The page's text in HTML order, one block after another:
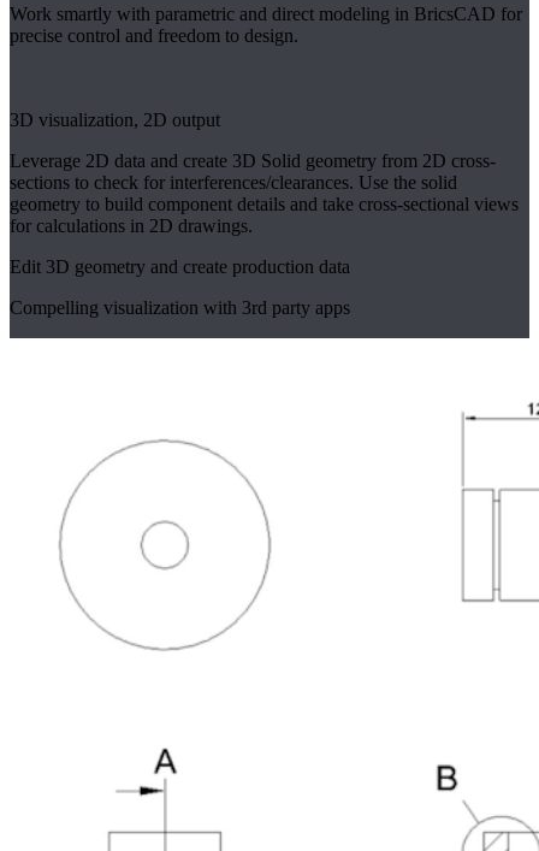
Work smartly with parametric and direct modeling in BricsCAD for
precise control and freedom to design.
3D visualization, 2D output
Leverage 2D data and create 3D Solid geometry from 2D cross-
sections to check for interferences/clearances. Use the solid
geometry to build component details and take cross-sectional views
for calculations in 2D drawings.
Edit 3D geometry and create production data
Compelling visualization with 3rd party apps